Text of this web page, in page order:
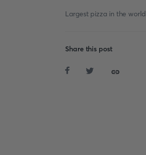
Largest pizza in the world
Share this post